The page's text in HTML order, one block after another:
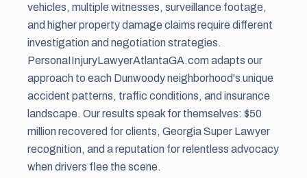
vehicles, multiple witnesses, surveillance footage,
and higher property damage claims require different
investigation and negotiation strategies.
PersonaIInjuryLawyerAtlantaGA.com adapts our
approach to each Dunwoody neighborhood's unique
accident patterns, traffic conditions, and insurance
landscape. Our results speak for themselves: $50
million recovered for clients, Georgia Super Lawyer
recognition, and a reputation for relentless advocacy
when drivers flee the scene.